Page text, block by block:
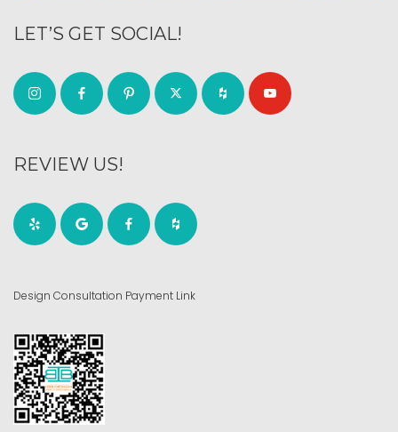
LET’S GET SOCIAL!
REVIEW US!
Design Consultation Payment Link